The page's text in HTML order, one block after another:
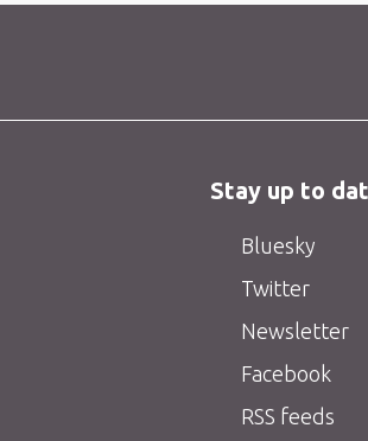
Stay up to
Bluesky
Twitter
Newsletter
Facebook
RSS feeds